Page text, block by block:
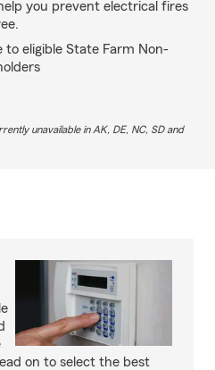
you prevent electrical fires
to eligible State Farm Non-
unavailable in AK, DE, NC, SD and
on to select the best